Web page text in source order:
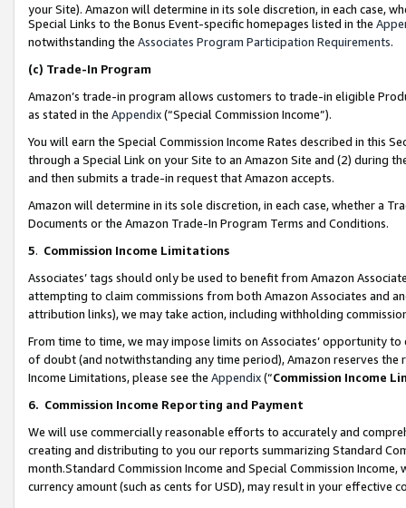
your Site). Amazon will determine in its sole discretion, in each case,
Special Links to the Bonus Event-specific homepages listed in the
notwithstanding the Associates Program Participation Requirements.
(c) Trade-In Program
Amazon’s trade-in program allows customers to trade-in eligible
as stated in the Appendix(“Special Commission Income”).
You will earn the Special Commission Income Rates described in this
through a Special Link on your Site to an Amazon Site and (2) during
and then submits a trade-in request that Amazon accepts.
Amazon will determine in its sole discretion, in each case, whether a
Documents or the Amazon Trade-In Program Terms and Conditions.
5. Commission Income Limitations
Associates’ tags should only be used to benefit from Amazon
attempting to claim commissions from both Amazon Associates and
attribution links), we may take action, including withholding
From time to time, we may impose limits on Associates’ opportunity
of doubt (and notwithstanding any time period), Amazon reserves
Income Limitations, please see the Appendix(“Commission Income
6. Commission Income Reporting and Payment
We will use commercially reasonable efforts to accurately and
creating and distributing to you our reports summarizing Standard
month.Standard Commission Income and Special Commission
currency amount (such as cents for USD), may result in your